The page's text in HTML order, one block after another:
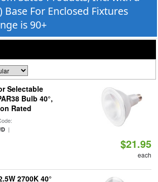
Base For Enclosed Fixtures
is 90+
Selectable
Bulb 40°,
Rated
|
$21.95
each
2700K 40°